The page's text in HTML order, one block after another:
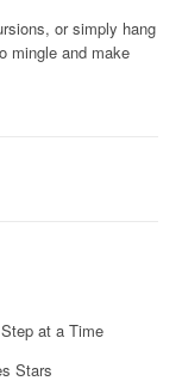
or simply hang
mingle and make
at a Time
Stars